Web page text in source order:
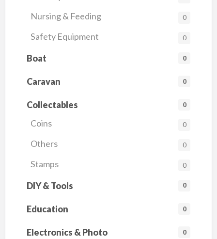
Nursing & Feeding 0
Safety Equipment 0
Boat 0
Caravan 0
Collectables 0
Coins 0
Others 0
Stamps 0
DIY & Tools 0
Education 0
Electronics & Photo 0